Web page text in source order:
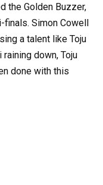
the Golden Buzzer,
finals. Simon Cowell
a talent like Toju
down, Toju
done with this